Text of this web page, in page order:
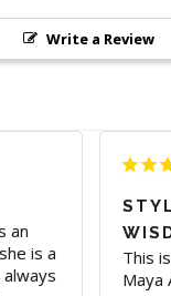
Write a Review
an
is a
This
Maya